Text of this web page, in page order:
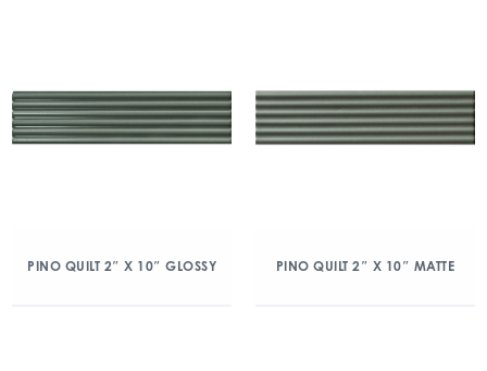
PINO QUILT 2″ X 10″ GLOSSY PINO QUILT 2″ X 10″ MATTE